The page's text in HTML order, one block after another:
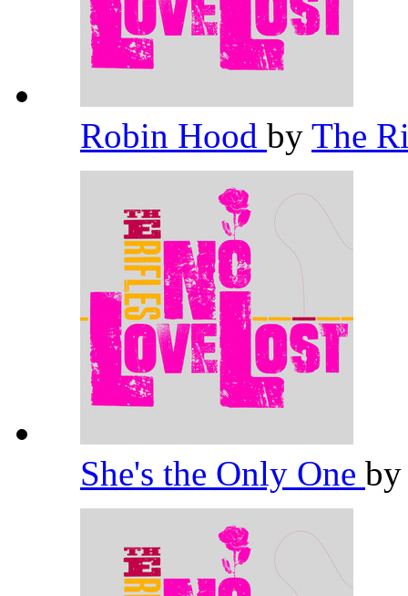
Robin Hood by The
She's the Only One